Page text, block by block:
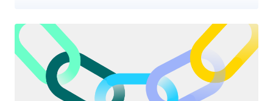
services running on local devices," Oligo Security researcher Avi
Lumelsky said . The Israeli application security company said the
implications of the vulnerability are far-reaching, and that it stems
from the inconsistent implementation of security mechanisms and
a lack of standardization across different browsers. As a result, a
seemingly harmless IP address such as 0.0.0.0 could be